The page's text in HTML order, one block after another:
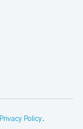
Privacy Policy.